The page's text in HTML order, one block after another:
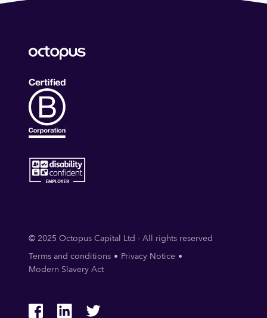
© 2025 Octopus Capital Ltd - All rights reserved
Terms and conditions
Privacy Notice
Modern Slavery Act